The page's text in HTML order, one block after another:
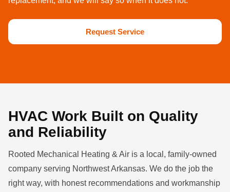
Request Service
HVAC Work Built on Quality
and Reliability
Rooted Mechanical Heating & Air is a local, family-owned
company serving Northwest Arkansas. We do the job the
right way, with honest recommendations and workmanship